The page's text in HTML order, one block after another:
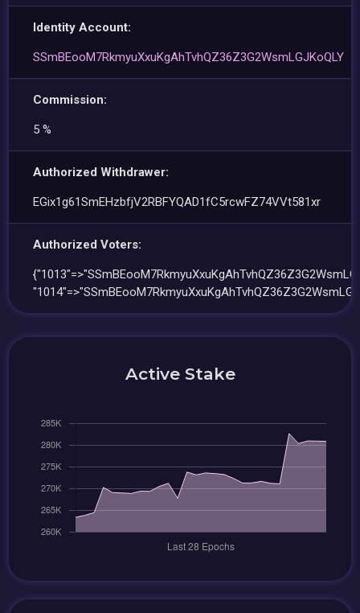
Identity Account:
SSmBEooM7RkmyuXxuKgAhTvhQZ36Z3G2WsmLGJKoQLY
Commission:
5 %
Authorized Withdrawer:
EGix1g61SmEHzbfjV2RBFYQAD1fC5rcwFZ74VVt581xr
Authorized Voters:
Active Stake